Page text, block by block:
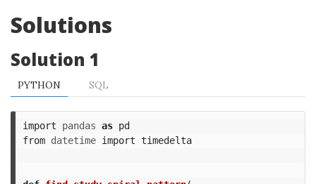
Solutions
Solution 1
PYTHON SQL
import pandas as pd
from datetime import timedelta